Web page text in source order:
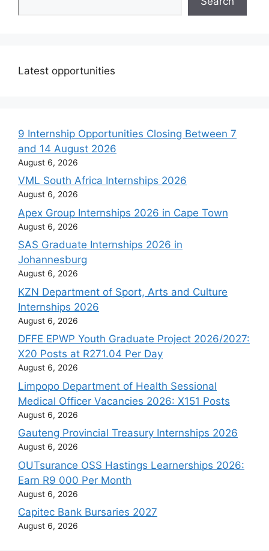
Latest opportunities
9 Internship Opportunities Closing Between 7
and 14 August 2026
August 6, 2026
VML South Africa Internships 2026
August 6, 2026
Apex Group Internships 2026 in Cape Town
August 6, 2026
SAS Graduate Internships 2026 in
Johannesburg
August 6, 2026
KZN Department of Sport, Arts and Culture
Internships 2026
August 6, 2026
DFFE EPWP Youth Graduate Project 2026/2027:
X20 Posts at R271.04 Per Day
August 6, 2026
Limpopo Department of Health Sessional
Medical Officer Vacancies 2026: X151 Posts
August 6, 2026
Gauteng Provincial Treasury Internships 2026
August 6, 2026
OUTsurance OSS Hastings Learnerships 2026:
Earn R9 000 Per Month
August 6, 2026
Capitec Bank Bursaries 2027
August 6, 2026